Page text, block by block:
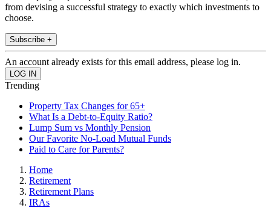
from devising a successful strategy to exactly which investments to
choose.
Subscribe +
An account already exists for this email address, please log in.
Trending
Property Tax Changes for 65+
What Is a Debt-to-Equity Ratio?
Lump Sum vs Monthly Pension
Our Favorite No-Load Mutual Funds
Paid to Care for Parents?
Home
Retirement
Retirement Plans
IRAs